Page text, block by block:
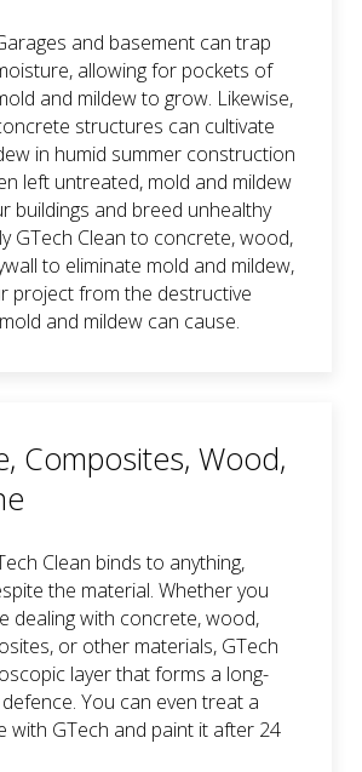
and basement can trap
allowing for pockets of
and mildew to grow. Likewise,
structures can cultivate
in humid summer construction
left untreated, mold and mildew
buildings and breed unhealthy
GTech Clean to concrete, wood,
to eliminate mold and mildew,
project from the destructive
and mildew can cause.
Composites, Wood,
Clean binds to anything,
the material. Whether you
dealing with concrete, wood,
or other materials, GTech
layer that forms a long-
You can even treat a
with GTech and paint it after 24